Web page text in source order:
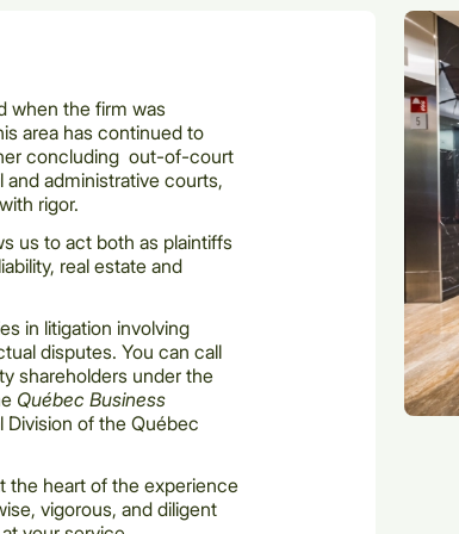
when the firm was
area has continued to
concluding out-of-court
administrative courts,
rigor.
us to act both as plaintiffs
real estate and
in litigation involving
disputes. You can call
shareholders under the
Québec Business
of the Québec
the heart of the experience
vigorous, and diligent